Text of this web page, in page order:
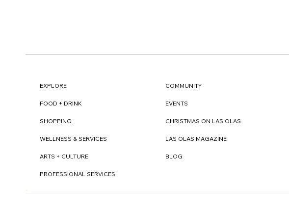
EXPLORE
FOOD + DRINK
SHOPPING
WELLNESS & SERVICES
ARTS + CULTURE
PROFESSIONAL SERVICES
COMMUNITY
EVENTS
CHRISTMAS ON LAS OLAS
LAS OLAS MAGAZINE
BLOG